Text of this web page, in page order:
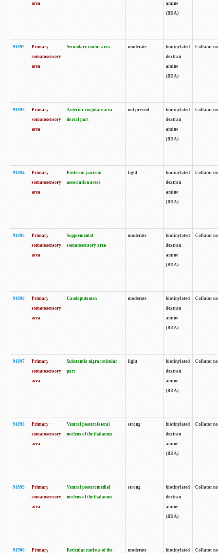
area
amine
(BDA)
91892
Primary
somatosensory
area
Secondary motor area moderate
biotinylated
dextran
amine
(BDA)
Collator
91893
Primary
somatosensory
area
Anterior cingulate area
dorsal part
not present
biotinylated
dextran
amine
(BDA)
Collator
91894
Primary
somatosensory
area
Posterior parietal
association areas
light
biotinylated
dextran
amine
(BDA)
Collator
91895
Primary
somatosensory
area
Supplemental
somatosensory area
moderate
biotinylated
dextran
amine
(BDA)
Collator
91896
Primary
somatosensory
area
Caudoputamen moderate
biotinylated
dextran
amine
(BDA)
Collator
91897
Primary
somatosensory
area
Substantia nigra reticular
part
light
biotinylated
dextran
amine
(BDA)
Collator
91898
Primary
somatosensory
area
Ventral posterolateral
nucleus of the thalamus
strong
biotinylated
dextran
amine
(BDA)
Collator
91899
Primary
somatosensory
area
Ventral posteromedial
nucleus of the thalamus
strong
biotinylated
dextran
amine
(BDA)
Collator
91900
Primary
Reticular nucleus of the
moderate
biotinylated
Collator